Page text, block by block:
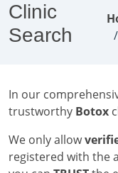
Clinic
Search
In our
trustworthy Botox
We only allow
registered with the